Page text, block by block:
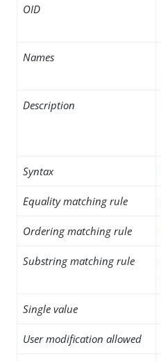
OID
Names
Description
Syntax
Equality matching rule
Ordering matching rule
Substring matching rule
Single value
User modification allowed